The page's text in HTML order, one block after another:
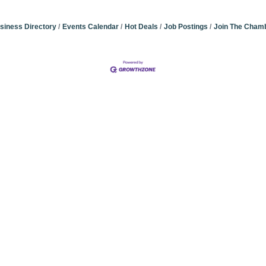
Directory Events Calendar Hot Deals Job Postings Join The